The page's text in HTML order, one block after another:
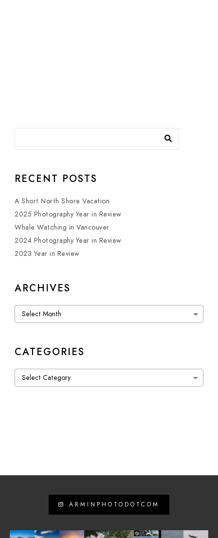
RECENT POSTS
A Short North Shore Vacation
2025 Photography Year in Review
Whale Watching in Vancouver
2024 Photography Year in Review
2023 Year in Review
ARCHIVES
Archives
CATEGORIES
Categories
ARMINPHOTODOTCOM